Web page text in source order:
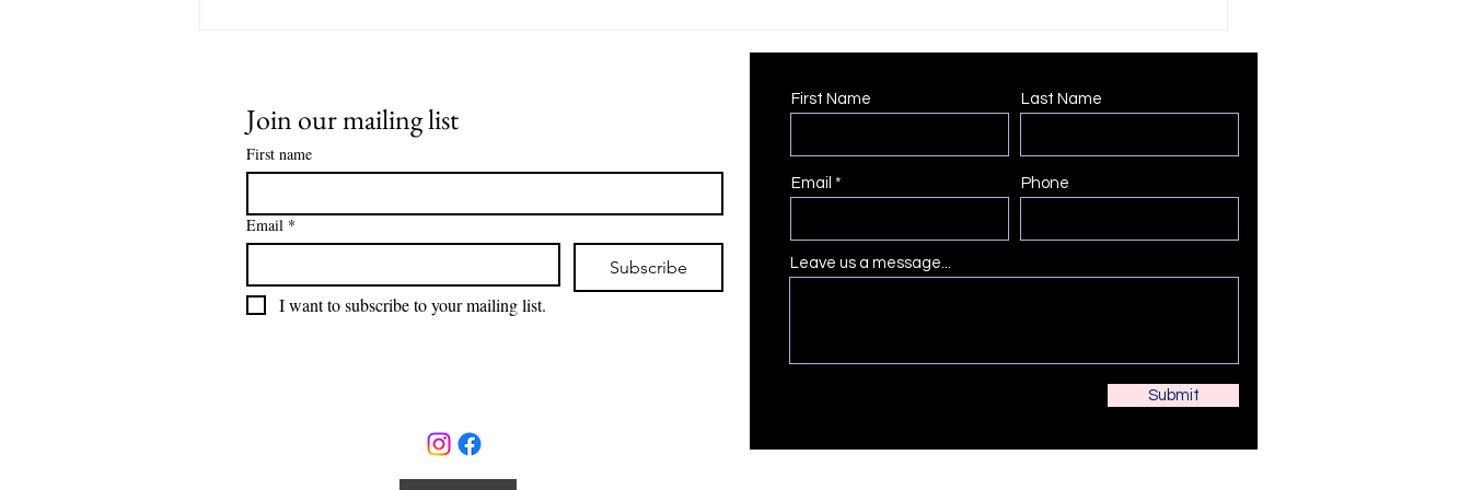
Join our mailing list
First name
Email *
Subscribe
I want to subscribe to your mailing list.
First Name Last Name
Email Phone
Leave us a message...
Submit